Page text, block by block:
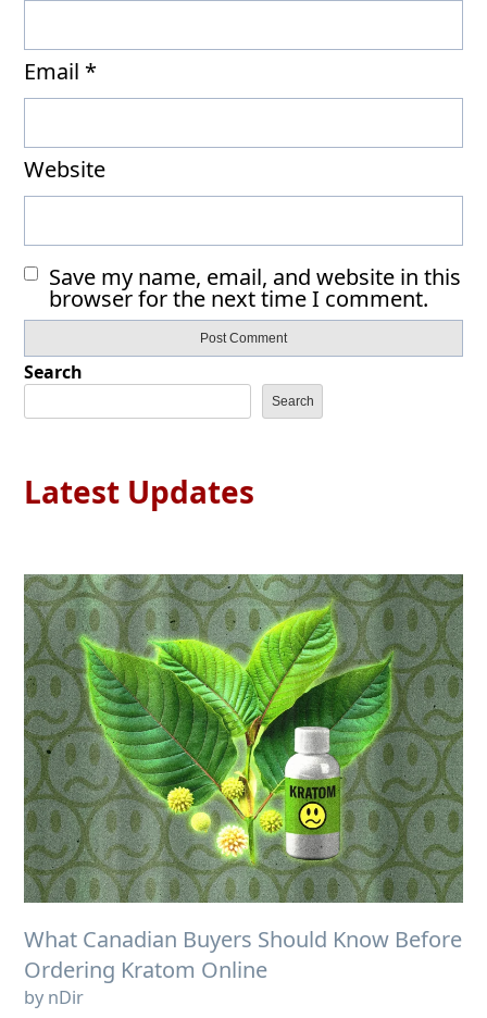
Email *
Website
Save my name, email, and website in this
browser for the next time I comment.
Search
Search
Latest Updates
What Canadian Buyers Should Know Before
Ordering Kratom Online
by nDir